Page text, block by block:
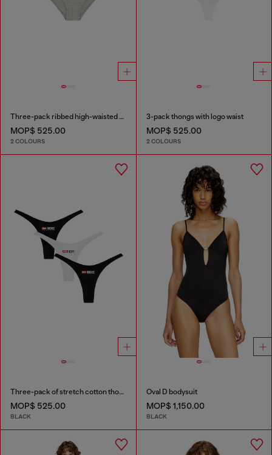
Three-pack ribbed high-waisted briefs
MOP$ 525.00
2 COLOURS
3-pack thongs with logo waist
MOP$ 525.00
2 COLOURS
Three-pack of stretch cotton thongs with logo
MOP$ 525.00
BLACK
Oval D bodysuit
MOP$ 1,150.00
BLACK